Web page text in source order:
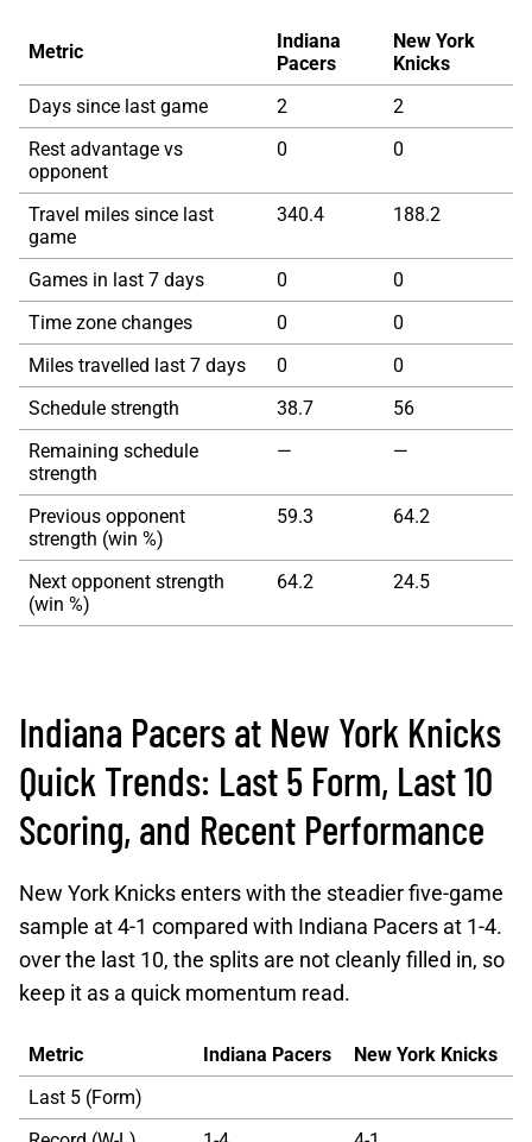
Metric
Indiana
Pacers
New York
Knicks
Days since last game
2
2
Rest advantage vs
opponent
0 0
Travel miles since last
game
340.4 188.2
Games in last 7 days 0
0
Time zone changes
0
0
Miles travelled last 7 days
0
0
Schedule strength
38.7
56
Remaining schedule
strength
— —
Previous opponent
strength (win %)
59.3 64.2
Next opponent strength
(win %)
64.2 24.5
Indiana Pacers at New York Knicks
Quick Trends: Last 5 Form, Last 10
Scoring, and Recent Performance
New York Knicks enters with the steadier five-game
sample at 4-1 compared with Indiana Pacers at 1-4.
over the last 10, the splits are not cleanly filled in, so
keep it as a quick momentum read.
Metric Indiana Pacers
New York Knicks
Last 5 (Form)